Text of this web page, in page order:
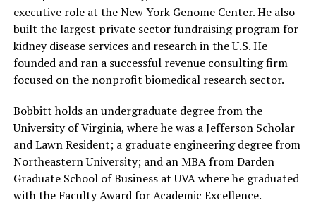
executive role at the New York Genome Center. He also
built the largest private sector fundraising program for
kidney disease services and research in the U.S. He
founded and ran a successful revenue consulting firm
focused on the nonprofit biomedical research sector.
Bobbitt holds an undergraduate degree from the
University of Virginia, where he was a Jefferson Scholar
and Lawn Resident; a graduate engineering degree from
Northeastern University; and an MBA from Darden
Graduate School of Business at UVA where he graduated
with the Faculty Award for Academic Excellence.